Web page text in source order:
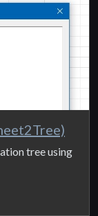
tree using